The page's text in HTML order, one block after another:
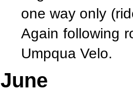
one way only
Again following
Umpqua Velo.
June